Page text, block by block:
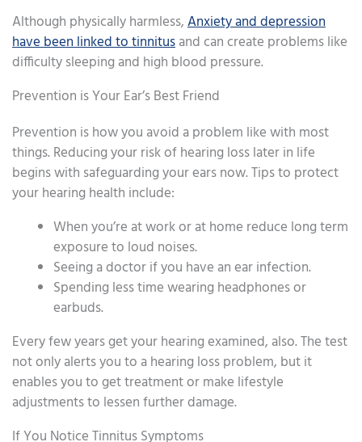
Although physically harmless,Anxiety and depression
have been linked to tinnitusand can create problems like
difficulty sleeping and high blood pressure.
Prevention is Your Ear’s Best Friend
Prevention is how you avoid a problem like with most
things. Reducing your risk of hearing loss later in life
begins with safeguarding your ears now. Tips to protect
your hearing health include:
When you’re at work or at home reduce long term
exposure to loud noises.
Seeing a doctor if you have an ear infection.
Spending less time wearing headphones or
earbuds.
Every few years get your hearing examined, also. The test
not only alerts you to a hearing loss problem, but it
enables you to get treatment or make lifestyle
adjustments to lessen further damage.
If You Notice Tinnitus Symptoms